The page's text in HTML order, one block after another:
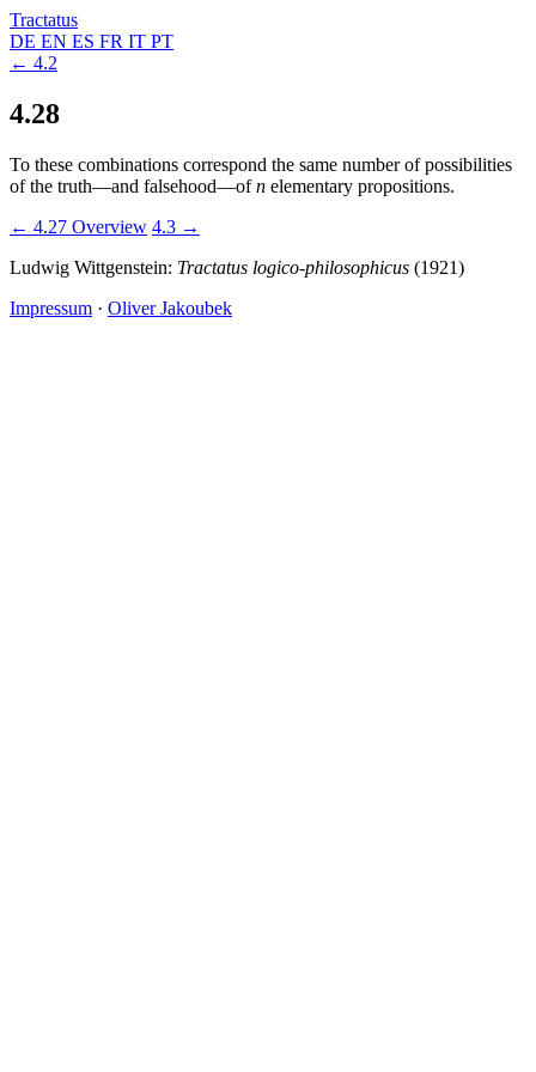
Tractatus
DE EN ES FR IT PT
← 4.2
4.28
To these combinations correspond the same number of possibilities
of the truth—and falsehood—ofn elementary propositions.
← 4.27 Overview 4.3 →
Ludwig Wittgenstein: Tractatus logico-philosophicus (1921)
Impressum · Oliver Jakoubek